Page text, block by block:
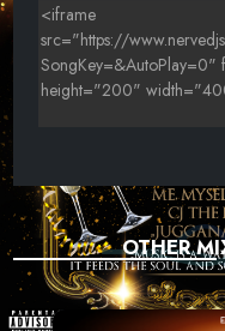
OTHER